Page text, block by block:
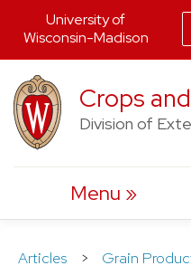
to
content
Crops
Division of
Menu
Articles > Grain
University of
Wisconsin-Madison